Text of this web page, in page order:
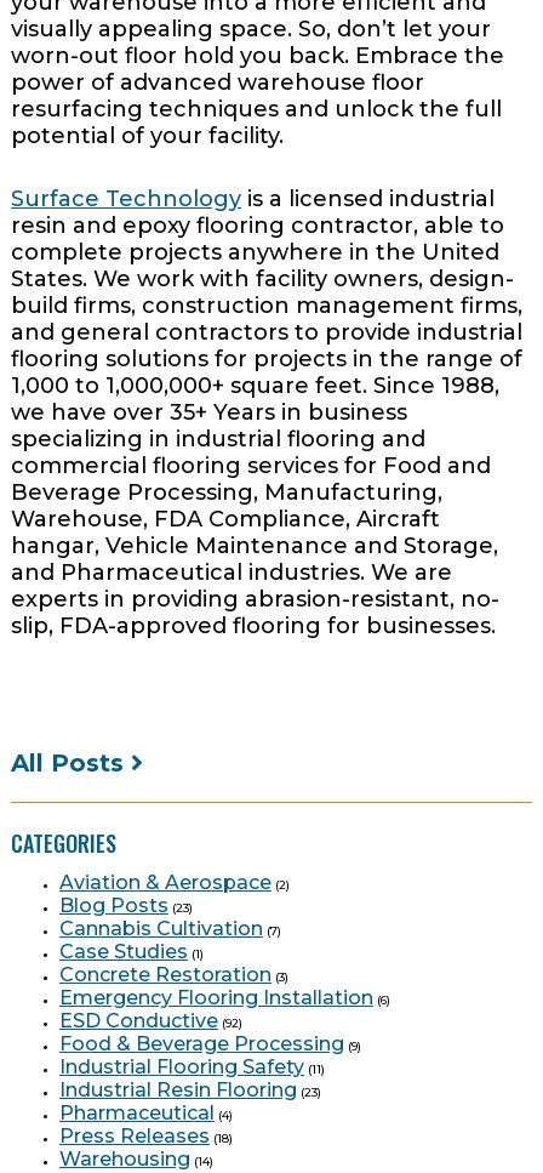
visually appealing space. So, don’t let your
worn-out floor hold you back. Embrace the
power of advanced warehouse floor
resurfacing techniques and unlock the full
potential of your facility.
Surface Technologyis a licensed industrial
resin and epoxy flooring contractor, able to
complete projects anywhere in the United
States. We work with facility owners, design-
build firms, construction management firms,
and general contractors to provide industrial
flooring solutions for projects in the range of
1,000 to 1,000,000+ square feet. Since 1988,
we have over 35+ Years in business
specializing in industrial flooring and
commercial flooring services for Food and
Beverage Processing, Manufacturing,
Warehouse, FDA Compliance, Aircraft
hangar, Vehicle Maintenance and Storage,
and Pharmaceutical industries. We are
experts in providing abrasion-resistant, no-
slip, FDA-approved flooring for businesses.
All Posts
CATEGORIES
Aviation & Aerospace(2)
Blog Posts (23)
Cannabis Cultivation (7)
Case Studies (1)
Concrete Restoration (3)
Emergency Flooring Installation (6)
ESD Conductive(92)
Food & Beverage Processing (9)
Industrial Flooring Safety(11)
Industrial Resin Flooring (23)
Pharmaceutical (4)
Press Releases (18)
Warehousing (14)